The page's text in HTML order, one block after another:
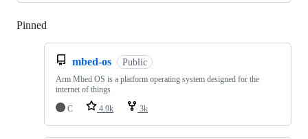
Pinned
mbed-os Public
Arm Mbed OS is a platform operating system designed for the
internet of things
C
4.9k 3k